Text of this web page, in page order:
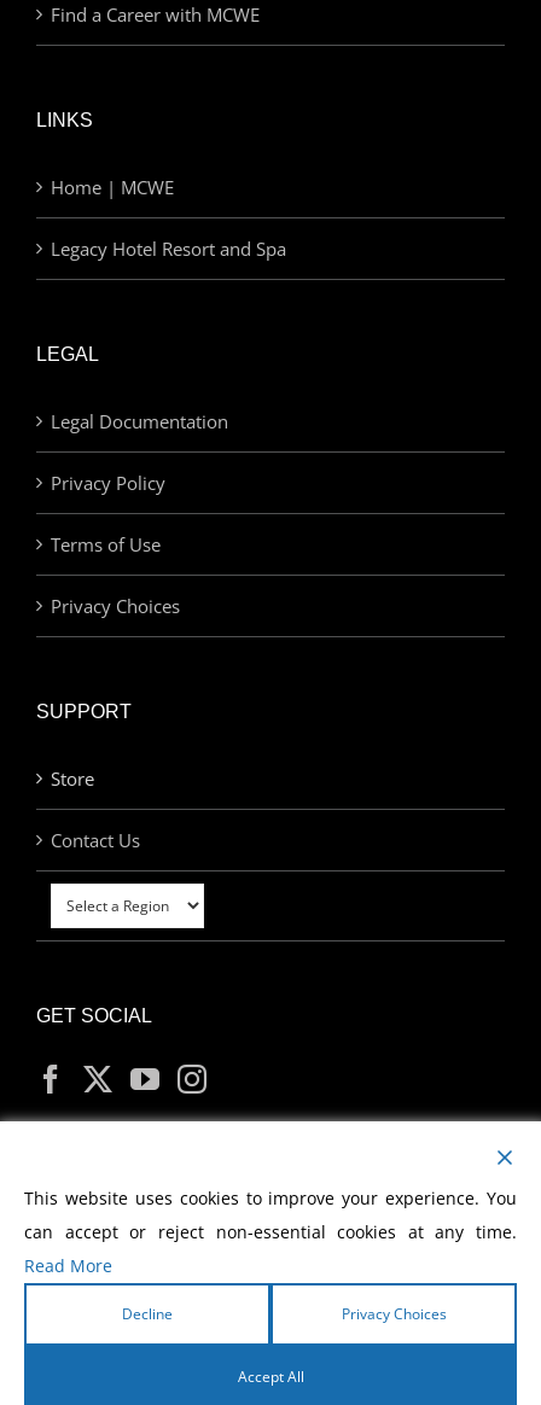
Find a Career with MCWE
LINKS
Home | MCWE
Legacy Hotel Resort and Spa
LEGAL
Legal Documentation
Privacy Policy
Terms of Use
Privacy Choices
SUPPORT
Store
Contact Us
GET SOCIAL
MY ACCOUNT
2026 Morris Cerullo World Evangelism
This website uses cookies to improve your experience. You
can accept or reject non-essential cookies at any time.
Read More
Decline Privacy Choices
Accept All